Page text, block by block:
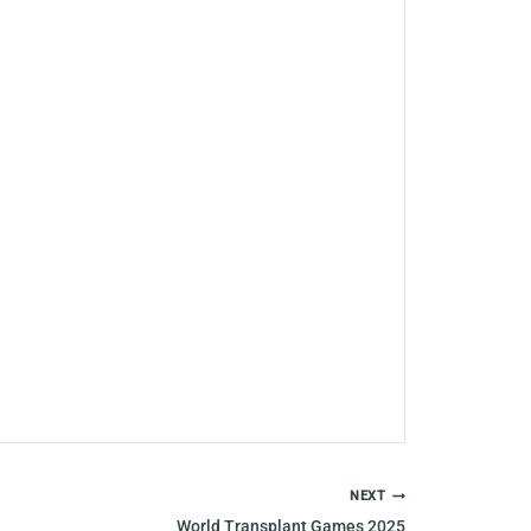
NEXT
World Transplant Games 2025